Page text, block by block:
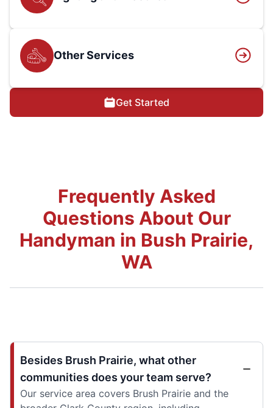
Other Services
Get Started
Frequently Asked
Questions About Our
Handyman in Bush Prairie,
WA
Besides Brush Prairie, what other
communities does your team serve?
Our service area covers Brush Prairie and the